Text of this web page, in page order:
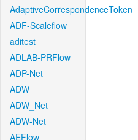
AdaptiveCorrespondenceToken
ADF-Scaleflow
aditest
ADLAB-PRFlow
ADP-Net
ADW
ADW_Net
ADW-Net
AEFlow